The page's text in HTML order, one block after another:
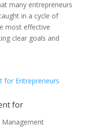
many entrepreneurs
in a cycle of
most effective
clear goals and
for
Management